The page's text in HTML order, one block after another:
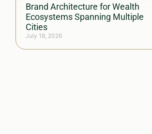
Brand Architecture for Wealth
Ecosystems Spanning Multiple
Cities
July 18, 2026